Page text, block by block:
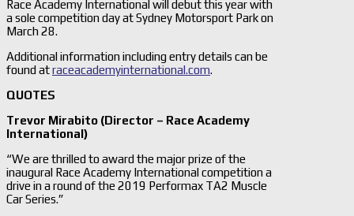
Race Academy International will debut this year with
a sole competition day at Sydney Motorsport Park on
March 28.
Additional information including entry details can be
found atraceacademyinternational.com.
QUOTES
Trevor Mirabito (Director – Race Academy
International)
“We are thrilled to award the major prize of the
inaugural Race Academy International competition a
drive in a round of the 2019 Performax TA2 Muscle
Car Series.”